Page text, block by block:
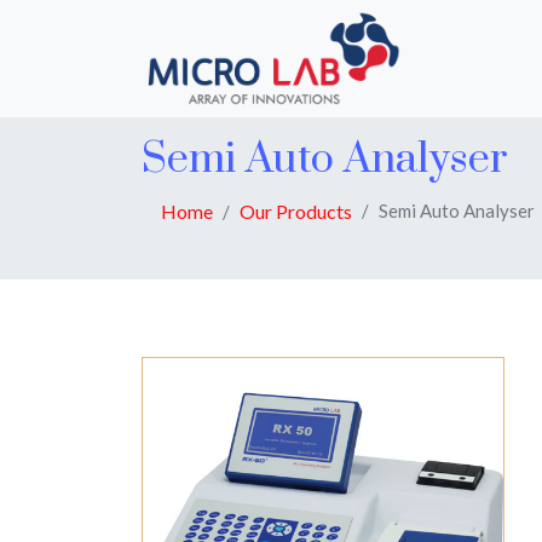
Semi Auto Analyser
Home Our Products Semi Auto Analyser